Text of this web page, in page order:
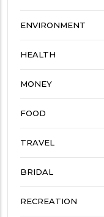
ENVIRONMENT
HEALTH
MONEY
FOOD
TRAVEL
BRIDAL
RECREATION